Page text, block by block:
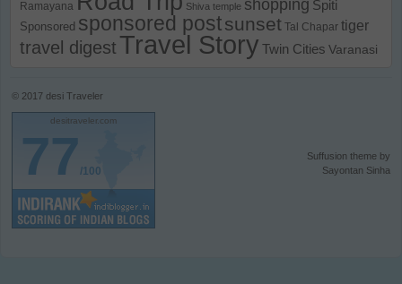
Ramayana Shiva temple shopping Spiti
Sponsored sponsored postsunset Tal Chapar tiger
travel digest Travel Story Twin Cities Varanasi
© 2017 desi Traveler
desitraveler.com
77/100
Suffusion theme by
Sayontan Sinha